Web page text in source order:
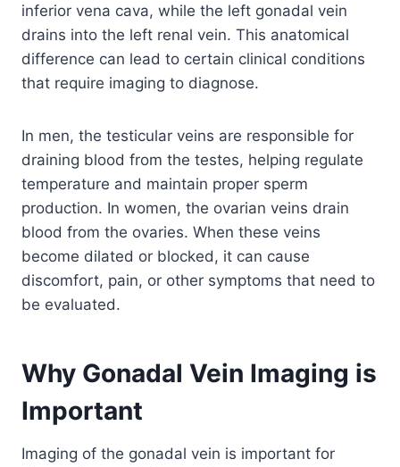
inferior vena cava, while the left gonadal vein
drains into the left renal vein. This anatomical
difference can lead to certain clinical conditions
that require imaging to diagnose.
In men, the testicular veins are responsible for
draining blood from the testes, helping regulate
temperature and maintain proper sperm
production. In women, the ovarian veins drain
blood from the ovaries. When these veins
become dilated or blocked, it can cause
discomfort, pain, or other symptoms that need to
be evaluated.
Why Gonadal Vein Imaging is
Important
Imaging of the gonadal vein is important for